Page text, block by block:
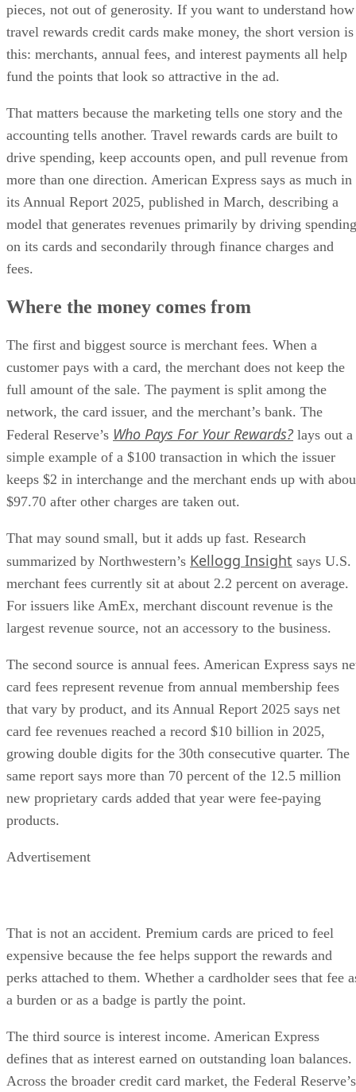
pieces, not out of generosity. If you want to understand how
travel rewards credit cards make money, the short version is
this: merchants, annual fees, and interest payments all help
fund the points that look so attractive in the ad.
That matters because the marketing tells one story and the
accounting tells another. Travel rewards cards are built to
drive spending, keep accounts open, and pull revenue from
more than one direction. American Express says as much in
its Annual Report 2025, published in March, describing a
model that generates revenues primarily by driving spending
on its cards and secondarily through finance charges and
fees.
Where the money comes from
The first and biggest source is merchant fees. When a
customer pays with a card, the merchant does not keep the
full amount of the sale. The payment is split among the
network, the card issuer, and the merchant’s bank. The
Federal Reserve’s Who Pays For Your Rewards? lays out a
simple example of a $100 transaction in which the issuer
keeps $2 in interchange and the merchant ends up with
$97.70 after other charges are taken out.
That may sound small, but it adds up fast. Research
summarized by Northwestern’s Kellogg Insight says U.S.
merchant fees currently sit at about 2.2 percent on average.
For issuers like AmEx, merchant discount revenue is the
largest revenue source, not an accessory to the business.
The second source is annual fees. American Express says
card fees represent revenue from annual membership fees
that vary by product, and its Annual Report 2025 says net
card fee revenues reached a record $10 billion in 2025,
growing double digits for the 30th consecutive quarter. The
same report says more than 70 percent of the 12.5 million
new proprietary cards added that year were fee-paying
products.
Advertisement
That is not an accident. Premium cards are priced to feel
expensive because the fee helps support the rewards and
perks attached to them. Whether a cardholder sees that fee
a burden or as a badge is partly the point.
The third source is interest income. American Express
defines that as interest earned on outstanding loan balances.
Across the broader credit card market, the Federal Reserve’s